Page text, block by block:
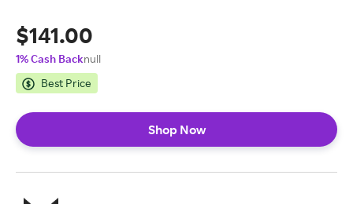
$141.00
1% Cash Backnull
Best Price
Shop Now